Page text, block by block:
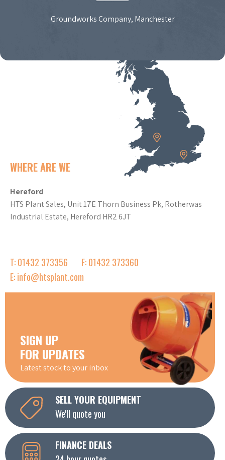
Groundworks Company, Manchester
WHERE ARE WE
Hereford
HTS Plant Sales, Unit 17E Thorn Business Pk, Rotherwas
Industrial Estate, Hereford HR2 6JT
T: 01432 373356
F: 01432 373360
E: info@htsplant.com
SIGN UP
FOR UPDATES
Latest stock to your inbox
SELL YOUR EQUIPMENT
We'll quote you
FINANCE DEALS